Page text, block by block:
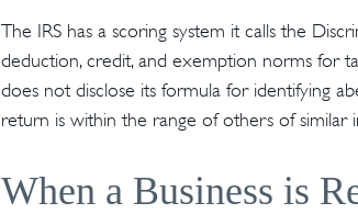
The IRS has a scoring system it calls the
deduction, credit, and exemption norms for
does not disclose its formula for identifying
return is within the range of others of similar
When a Business is